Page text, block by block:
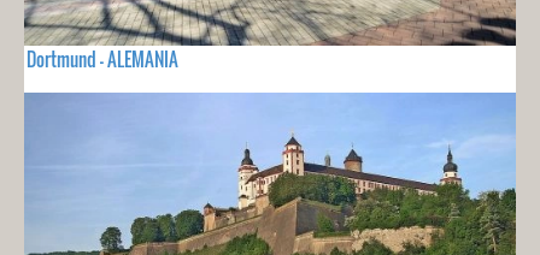
Dortmund - ALEMANIA